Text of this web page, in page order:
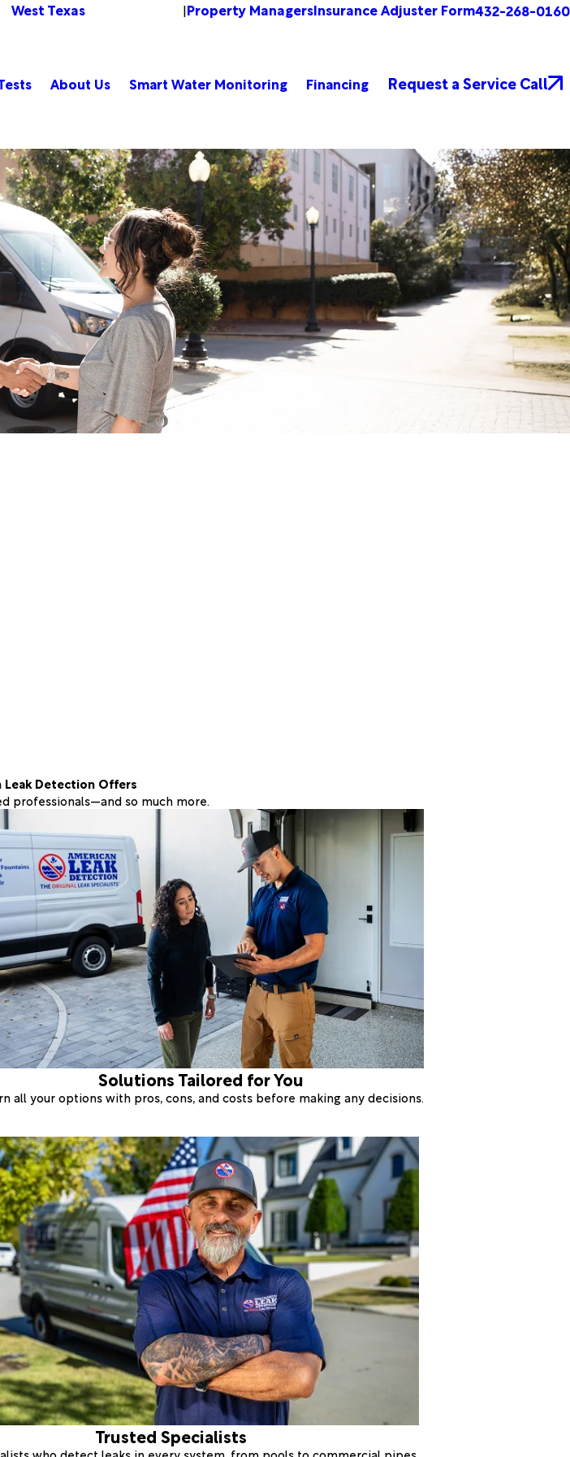
West Texas |Property ManagersInsurance Adjuster Form432-268-0160
About Us Smart Water Monitoring Financing Request a Service Call
Leak Detection Offers
professionals—and so much more.
Solutions Tailored for You
all your options with pros, cons, and costs before making any decisions.
Trusted Specialists